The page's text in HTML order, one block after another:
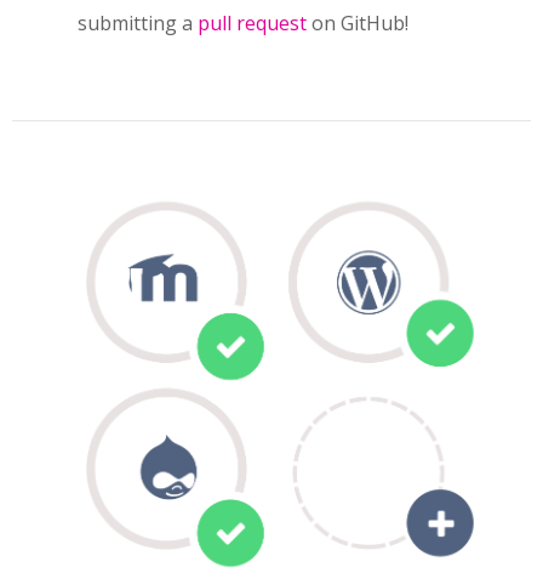
submitting a pull requeston GitHub!